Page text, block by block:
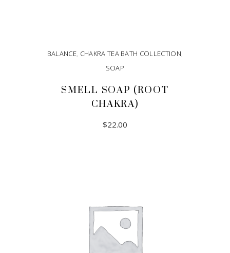
BALANCE, CHAKRA TEA BATH COLLECTION
SOAP
SMELL SOAP (ROOT
CHAKRA)
$22.00